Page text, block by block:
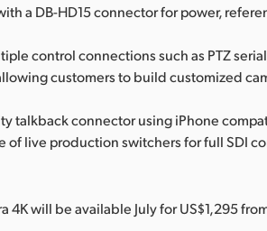
a DB-HD15 connector for power,
control connections such as PTZ
customers to build customized
talkback connector using iPhone
of live production switchers for full SDI
4K will be available July for US$1,295